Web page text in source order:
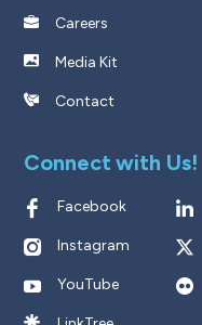
Careers
Media Kit
Contact
Connect with Us!
Facebook
Instagram
YouTube